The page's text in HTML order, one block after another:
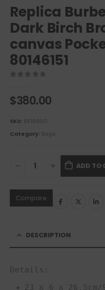
Replica
Dark Birch
canvas
80146151
$380.00
SKU: BY16650
Category: Bags
ADD TO
Compare
DESCRIPTION
Details:
23 x 6 x